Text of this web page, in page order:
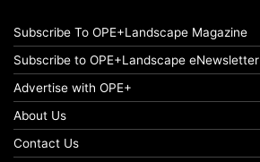
Subscribe To OPE+Landscape Magazine
Subscribe to OPE+Landscape eNewsletter
Advertise with OPE+
About Us
Contact Us